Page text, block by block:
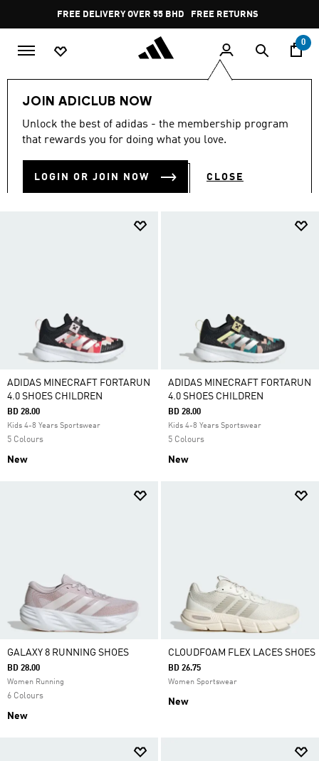
Pause
promotion
rotation
FREE RETURNS
0
JOIN ADICLUB NOW
Unlock the best of adidas - the membership program
that rewards you for doing what you love.
LOGIN OR JOIN NOW CLOSE
Shop By Price Shoes Under 30 BD
SHOES UNDER 30 BD (1204)
ADIDAS MINECRAFT FORTARUN
4.0 SHOES CHILDREN
BD 28.00
Kids 4-8 Years Sportswear
5 Colours
New
ADIDAS MINECRAFT FORTARUN
4.0 SHOES CHILDREN
BD 28.00
Kids 4-8 Years Sportswear
5 Colours
New
GALAXY 8 RUNNING SHOES
BD 28.00
Women Running
6 Colours
New
CLOUDFOAM FLEX LACES SHOES
BD 26.75
Women Sportswear
New